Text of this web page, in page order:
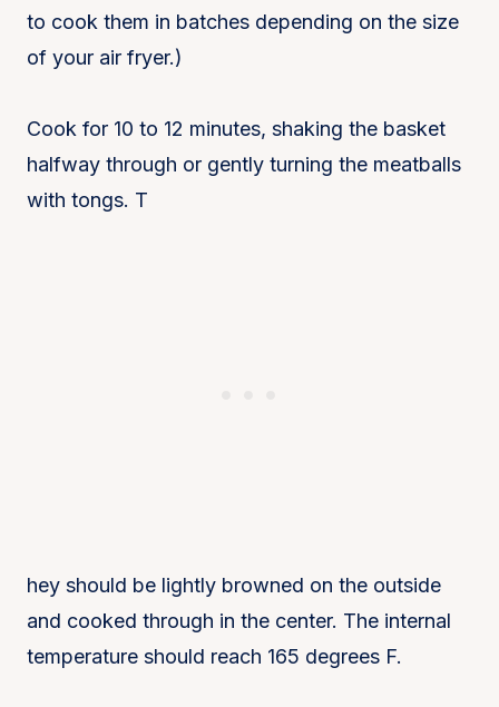
to cook them in batches depending on the size
of your air fryer.)
Cook for 10 to 12 minutes, shaking the basket
halfway through or gently turning the meatballs
with tongs. T
hey should be lightly browned on the outside
and cooked through in the center. The internal
temperature should reach 165 degrees F.